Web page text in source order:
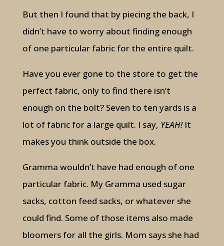
But then I found that by piecing the back, I
didn’t have to worry about finding enough
of one particular fabric for the entire quilt.
Have you ever gone to the store to get the
perfect fabric, only to find there isn’t
enough on the bolt? Seven to ten yards is a
lot of fabric for a large quilt. I say, YEAH!It
makes you think outside the box.
Gramma wouldn’t have had enough of one
particular fabric. My Gramma used sugar
sacks, cotton feed sacks, or whatever she
could find. Some of those items also made
bloomers for all the girls. Mom says she had